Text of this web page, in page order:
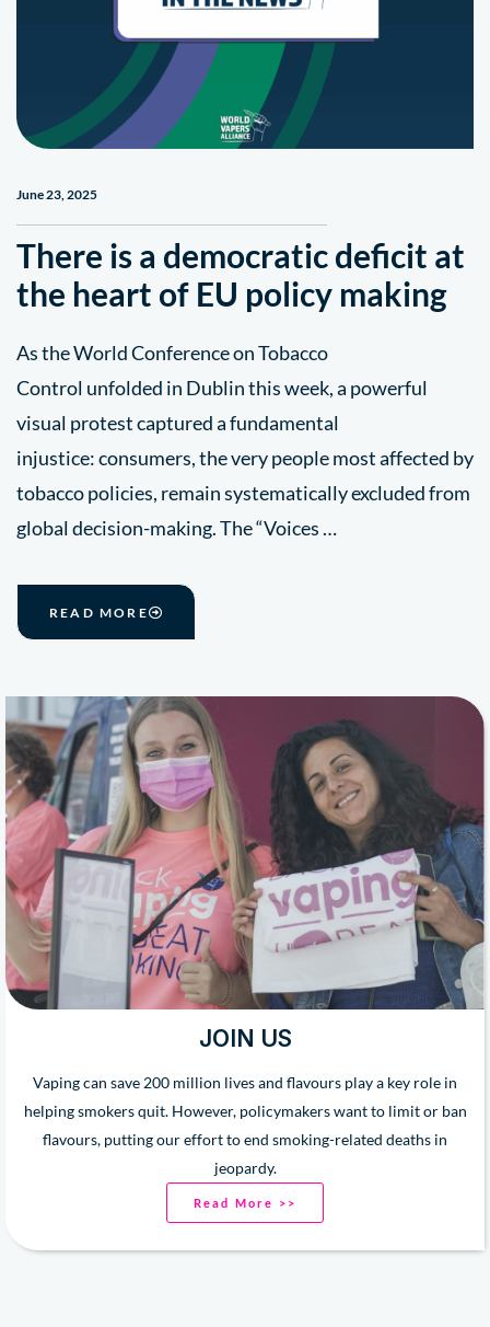
June 23, 2025
There is a democratic deficit at
the heart of EU policy making
As the World Conference on Tobacco
Control unfolded in Dublin this week, a powerful
visual protest captured a fundamental
injustice: consumers, the very people most affected by
tobacco policies, remain systematically excluded from
global decision-making. The “Voices …
READ MORE
JOIN US
Vaping can save 200 million lives and flavours play a key role in
helping smokers quit. However, policymakers want to limit or ban
flavours, putting our effort to end smoking-related deaths in
jeopardy.
Read More >>